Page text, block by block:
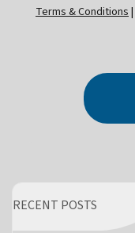
Terms & Conditions|
RECENT POSTS